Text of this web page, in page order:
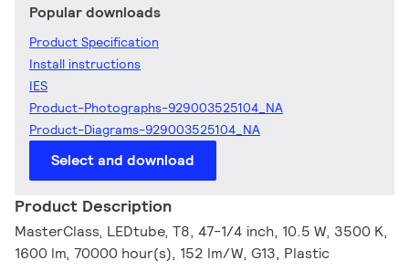
Popular downloads
Product Specification
Install instructions
IES
Product-Photographs-929003525104_NA
Product-Diagrams-929003525104_NA
Select and download
Product Description
MasterClass, LEDtube, T8, 47-1/4 inch, 10.5 W, 3500 K,
1600 lm, 70000 hour(s), 152 lm/W, G13, Plastic